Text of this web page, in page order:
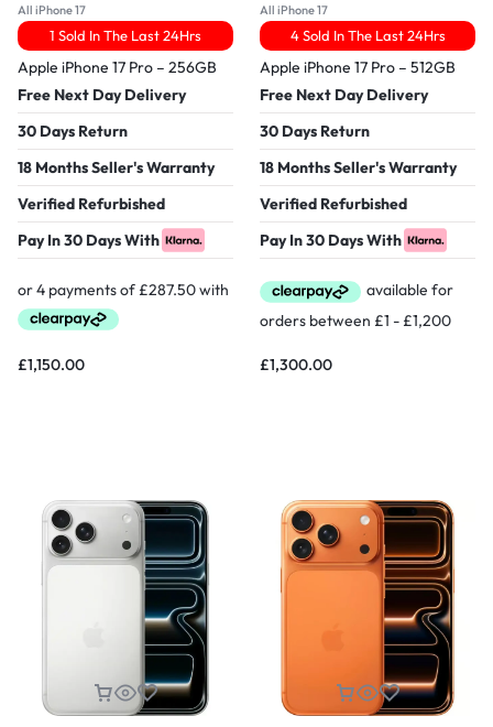
All iPhone 17
1 Sold In The Last 24Hrs
Apple iPhone 17 Pro – 256GB
Free Next Day Delivery
30 Days Return
18 Months Seller's Warranty
Verified Refurbished
Pay In 30 Days With
£1,150.00
All iPhone 17
4 Sold In The Last 24Hrs
Apple iPhone 17 Pro – 512GB
Free Next Day Delivery
30 Days Return
18 Months Seller's Warranty
Verified Refurbished
Pay In 30 Days With
£1,300.00